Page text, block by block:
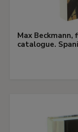
Max
catalogue.